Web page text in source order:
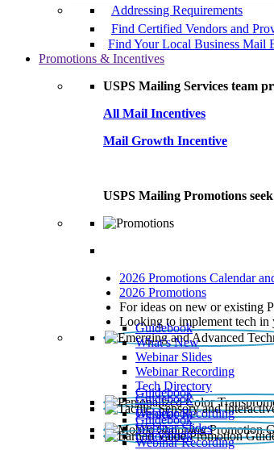
Addressing Requirements
Find Certified Vendors and
Find Your Local Business Mail
Promotions & Incentives
USPS Mailing Services team
All Mail Incentives
Mail Growth Incentive
USPS Mailing Promotions
2026 Promotions Calendar
2026 Promotions
For ideas on new or existing
Looking to implement tech in
Guidebook
What’s New
Webinar Slides
Webinar Recording​
Tech Directory
Guidebook
Guidebook
Webinar Recording
Guidebook
Guidebook
Webinar Slides
Webinar Recording
Guidebook